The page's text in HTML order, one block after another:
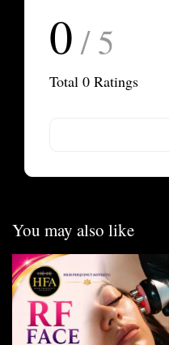
0 / 5
Total 0 Ratings
You may also like